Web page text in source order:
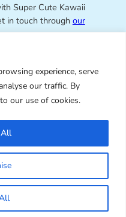
experience, serve
our traffic. By
our use of cookies.
Super Cute Kawaii
in touch through our
– sharing the
2008
Cute Kawaii. All
by Marceline